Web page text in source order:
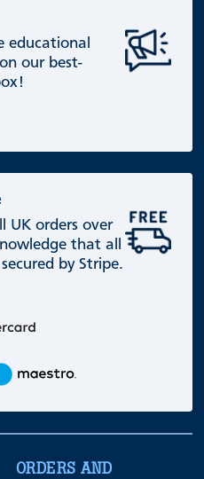
educational
our best-
UK orders over
that all
by Stripe.
ORDERS AND